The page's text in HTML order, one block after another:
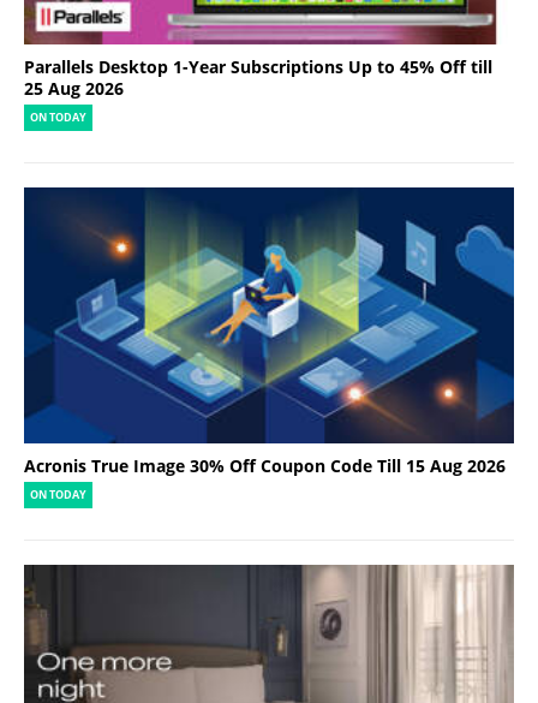
Parallels Desktop 1-Year Subscriptions Up to 45% Off till
25 Aug 2026
ON TODAY
Acronis True Image 30% Off Coupon Code Till 15 Aug 2026
ON TODAY